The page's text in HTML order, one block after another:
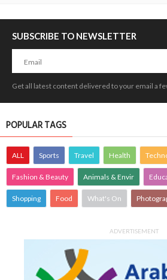
SUBSCRIBE TO NEWSLETTER
Get all latest content delivered to your email a
POPULAR TAGS
ALL Sports Travel Health
Fashion & Beauty Animals & Envir
Shopping Food What's On
ADVERTISEMENT